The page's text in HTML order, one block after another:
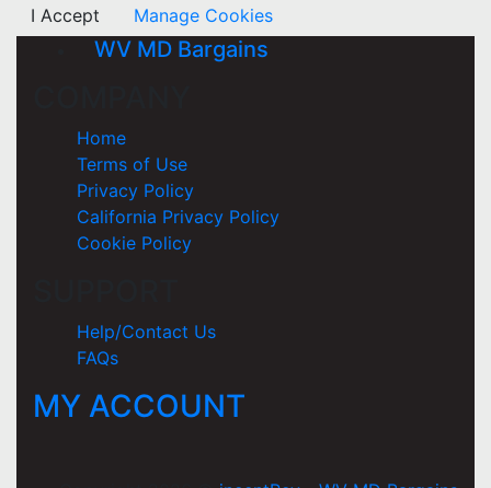
I Accept
Manage Cookies
WV MD Bargains
Home
Terms of Use
Privacy Policy
California Privacy Policy
Cookie Policy
Help/Contact Us
FAQs
MY ACCOUNT